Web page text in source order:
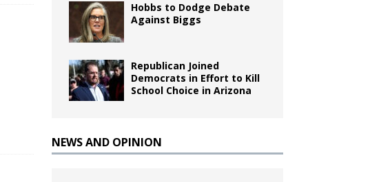
Hobbs to Dodge Debate
Against Biggs
Republican Joined
Democrats in Effort to Kill
School Choice in Arizona
NEWS AND OPINION